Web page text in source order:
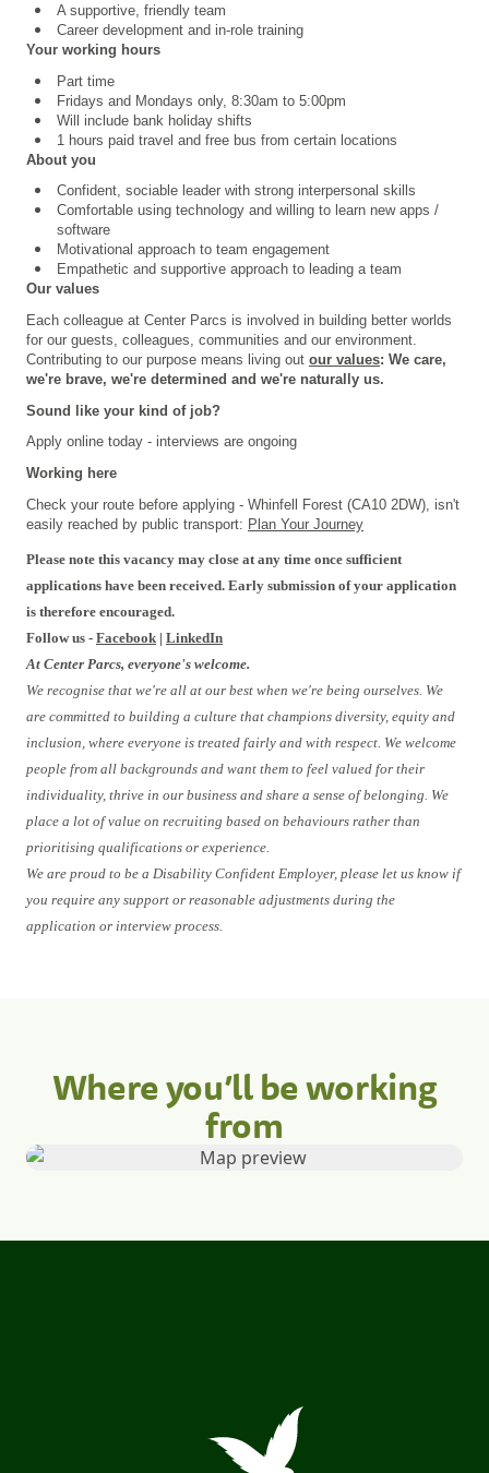
A supportive, friendly team
Career development and in-role training
Your working hours
Part time
Fridays and Mondays only, 8:30am to 5:00pm
Will include bank holiday shifts
1 hours paid travel and free bus from certain locations
About you
Confident, sociable leader with strong interpersonal skills
Comfortable using technology and willing to learn new apps /
software
Motivational approach to team engagement
Empathetic and supportive approach to leading a team
Our values
Each colleague at Center Parcs is involved in building better worlds
for our guests, colleagues, communities and our environment.
Contributing to our purpose means living out our values: We care,
we're brave, we're determined and we're naturally us.
Sound like your kind of job?
Apply online today - interviews are ongoing
Working here
Check your route before applying - Whinfell Forest (CA10 2DW), isn't
easily reached by public transport: Plan Your Journey
Please note this vacancy may close at any time once sufficient
applications have been received. Early submission of your application
is therefore encouraged.
Follow us - Facebook | LinkedIn
At Center Parcs, everyone's welcome.
We recognise that we're all at our best when we're being ourselves. We
are committed to building a culture that champions diversity, equity and
inclusion, where everyone is treated fairly and with respect. We welcome
people from all backgrounds and want them to feel valued for their
individuality, thrive in our business and share a sense of belonging. We
place a lot of value on recruiting based on behaviours rather than
prioritising qualifications or experience.
We are proud to be a Disability Confident Employer, please let us know if
you require any support or reasonable adjustments during the
application or interview process.
Where you’ll be working
from